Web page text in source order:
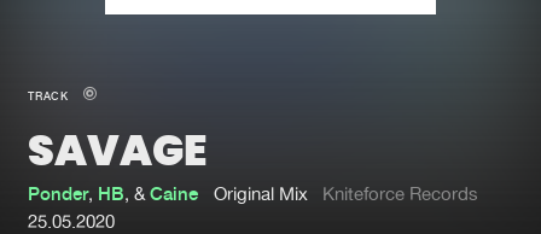
New in
Interviews
Blog
TRACK
SAVAGE
Ponder, HB, &Caine Original Mix
Kniteforce Records
25.05.2020